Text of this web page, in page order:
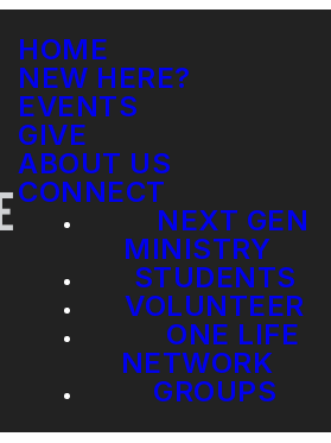
HOME
NEW HERE?
EVENTS
GIVE
ABOUT US
CONNECT
NEXT GEN
MINISTRY
STUDENTS
VOLUNTEER
ONE LIFE
NETWORK
GROUPS